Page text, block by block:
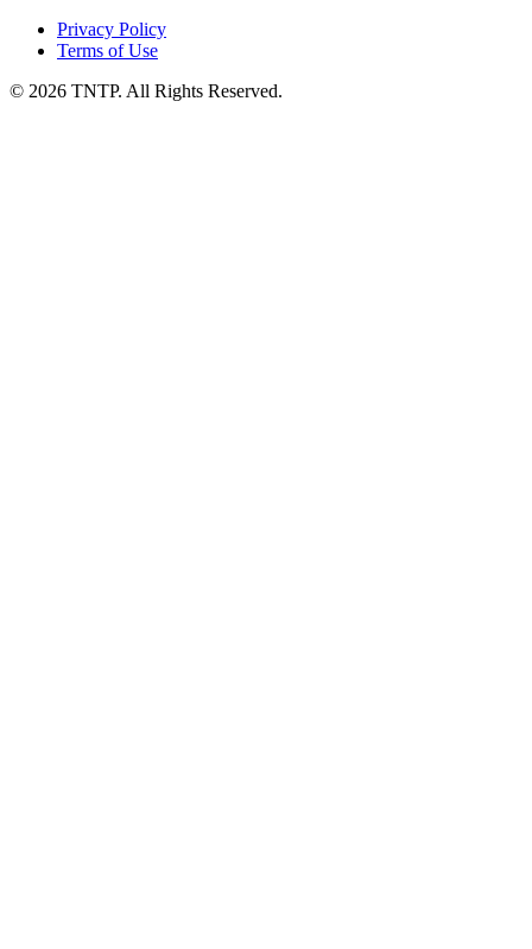
Privacy Policy
Terms of Use
© 2026 TNTP. All Rights Reserved.